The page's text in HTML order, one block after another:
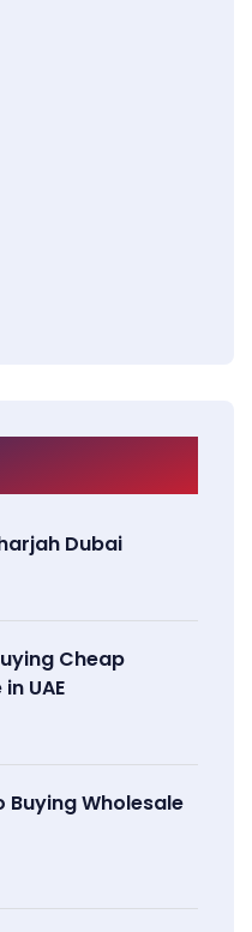
Dubai
Cheap
UAE
Buying Wholesale